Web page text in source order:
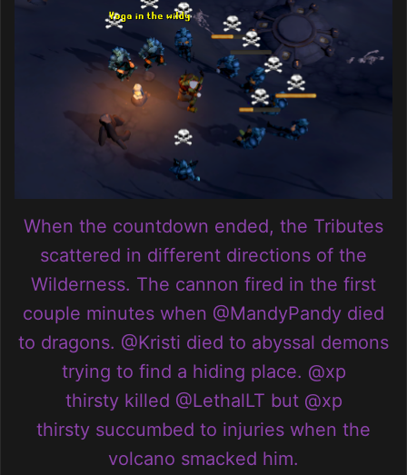
When the countdown ended, the Tributes
scattered in different directions of the
Wilderness. The cannon fired in the first
couple minutes when @MandyPandy died
to dragons. @Kristi died to abyssal demons
trying to find a hiding place. @xp
thirstykilled @LethalLT but @xp
thirsty succumbed to injuries when the
volcano smacked him.